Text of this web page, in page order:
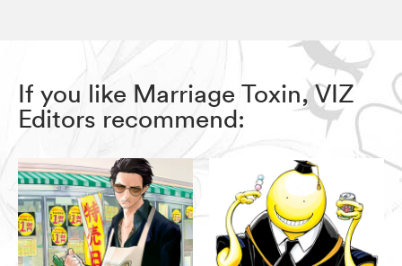
If you like Marriage Toxin, VIZ
Editors recommend: